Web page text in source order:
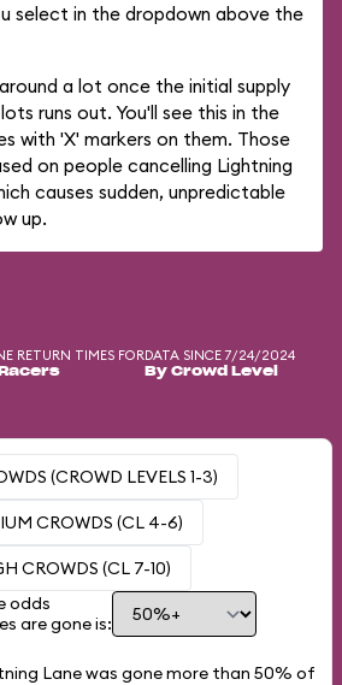
select in the dropdown above the
a lot once the initial supply
runs out. You'll see this in the
with 'X' markers on them. Those
on people cancelling Lightning
causes sudden, unpredictable
up.
RETURN TIMES FORDATA SINCE 7/24/2024
By Crowd Level
(CROWD LEVELS 1-3)
CROWDS (CL 4-6)
CROWDS (CL 7-10)
odds
are gone is:
Lane was gone more than 50% of